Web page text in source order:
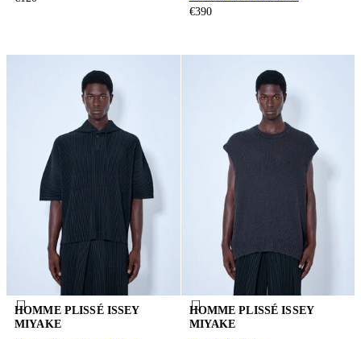
€390
HOMME PLISSÉ ISSEY
MIYAKE
HOMME PLISSÉ ISSEY
MIYAKE